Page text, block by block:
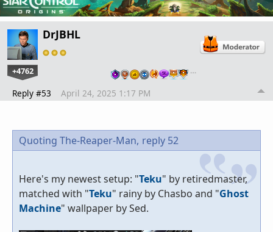
DrJBHL
+4762 …
Reply #53 April 24, 2025 1:17 PM
Quoting The-Reaper-Man, reply 52
Here's my newest setup: "Teku" by retiredmaster,
matched with "Teku" rainy by Chasbo and "Ghost
Machine" wallpaper by Sed.